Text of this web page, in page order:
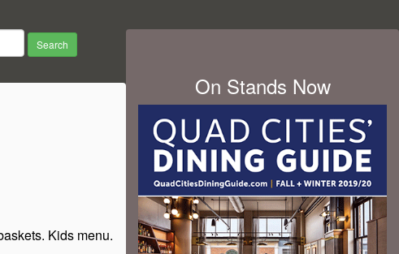
Search
Kids menu.
On Stands Now